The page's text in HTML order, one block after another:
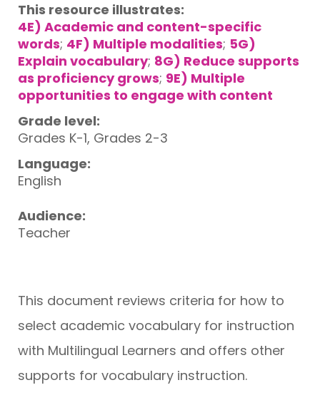
This resource illustrates:
4E) Academic and content-specific
words; 4F) Multiple modalities; 5G)
Explain vocabulary; 8G) Reduce supports
as proficiency grows; 9E) Multiple
opportunities to engage with content
Grade level:
Grades K-1, Grades 2-3
Language:
English
Audience:
Teacher
This document reviews criteria for how to
select academic vocabulary for instruction
with Multilingual Learners and offers other
supports for vocabulary instruction.